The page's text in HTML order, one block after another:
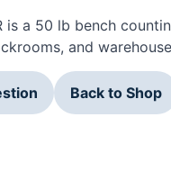
is a 50 lb bench
and
Back to Shop